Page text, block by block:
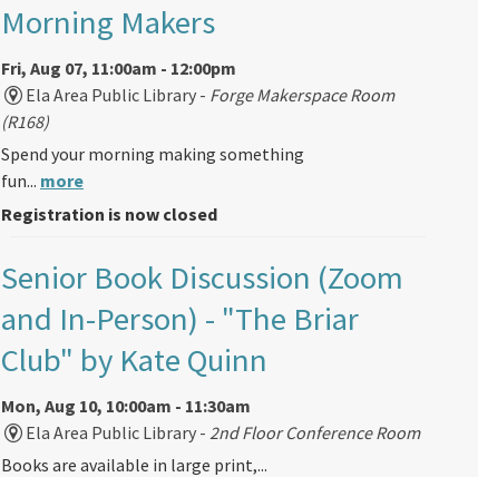
Morning Makers
Fri, Aug 07, 11:00am - 12:00pm
Ela Area Public Library - Forge Makerspace Room
(R168)
Spend your morning making something
fun... more
Registration is now closed
Senior Book Discussion (Zoom
and In-Person) - "The Briar
Club" by Kate Quinn
Mon, Aug 10, 10:00am - 11:30am
Ela Area Public Library - 2nd Floor Conference Room
Books are available in large print,...